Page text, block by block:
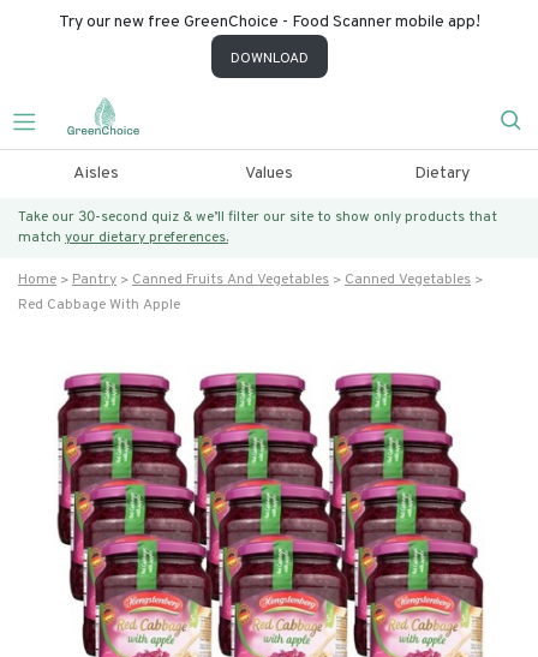
Try our new free GreenChoice - Food Scanner mobile app!
DOWNLOAD
Aisles Values Dietary
Take our 30-second quiz & we’ll filter our site to show only products that
match your dietary preferences.
Home Pantry Canned Fruits And Vegetables
Canned Vegetables
Red Cabbage With Apple